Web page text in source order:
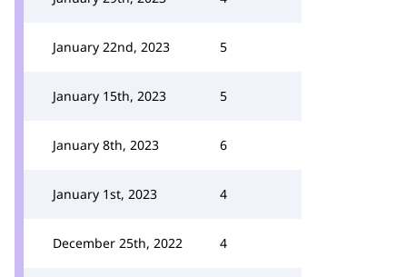
January 22nd, 2023 5
January 15th, 2023 5
January 8th, 2023 6
January 1st, 2023 4
December 25th, 2022 4